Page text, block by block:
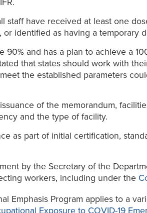
staff have received at least one
or identified as having a temporary
90% and has a plan to achieve a
that states should work with
the established parameters
of the memorandum,
and the type of facility.
as part of initial certification,
by the Secretary of the
workers, including under the
Emphasis Program applies to a
Exposure to COVID-19